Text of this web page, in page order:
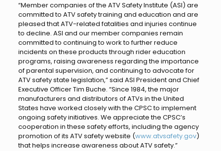
“Member companies of the ATV Safety Institute (ASI) are
committed to ATV safety training and education and are
pleased that ATV-related fatalities and injuries continue
to decline. ASI and our member companies remain
committed to continuing to work to further reduce
incidents on these products through rider education
programs, raising awareness regarding the importance
of parental supervision, and continuing to advocate for
ATV safety state legislation,” said ASI President and Chief
Executive Officer Tim Buche. “Since 1984, the major
manufacturers and distributors of ATVs in the United
States have worked closely with the CPSC to implement
ongoing safety initiatives. We appreciate the CPSC’s
cooperation in these safety efforts, including the agency
promotion of its ATV safety website (www.atvsafety.gov)
that helps increase awareness about ATV safety.”